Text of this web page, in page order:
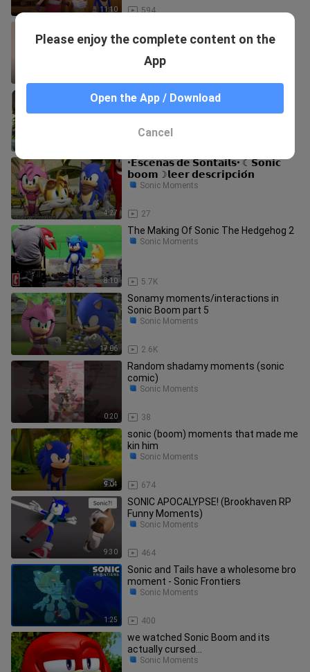
11:10 594
HEDGEHOG - Funny Moments [Part 1]
SONIC Vs KNUCKLES Best Action
Scenes 4K ᴴᴰ
4:27
•𝗘𝘀𝗰𝗲𝗻𝗮𝘀 𝗱𝗲 𝗦𝗼𝗻𝘁𝗮𝗶𝗹𝘀• ☾𝗦𝗼𝗻𝗶𝗰
𝗯𝗼𝗼𝗺☽𝗹𝗲𝗲𝗿 𝗱𝗲𝘀𝗰𝗿𝗶𝗽𝗰𝗶𝗼́𝗻
27
Sonic Moments
8:10
The Making Of Sonic The Hedgehog 2
5.7K
Sonic Moments
17:06
Sonamy moments/interactions in
Sonic Boom part 5
2.6K
Sonic Moments
0:20
Random shadamy moments (sonic
comic)
38
Sonic Moments
9:04
sonic (boom) moments that made me
kin him
674
Sonic Moments
9:30
SONIC APOCALYPSE! (Brookhaven RP
Funny Moments)
464
Sonic Moments
1:25
Sonic and Tails have a wholesome bro
moment - Sonic Frontiers
400
Sonic Moments
we watched Sonic Boom and its
actually cursed...
Sonic Moments
Please enjoy the complete content on the
App
Open the App / Download
Cancel